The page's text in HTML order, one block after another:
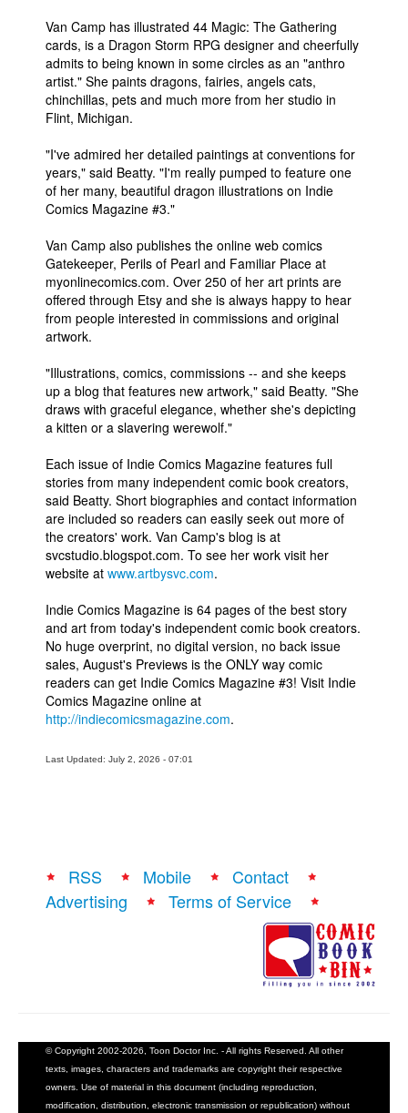
Advanced Search
Van Camp has illustrated 44 Magic: The Gathering
cards, is a Dragon Storm RPG designer and cheerfully
admits to being known in some circles as an "anthro
artist." She paints dragons, fairies, angels cats,
chinchillas, pets and much more from her studio in
Flint, Michigan.
"I've admired her detailed paintings at conventions for
years," said Beatty. "I'm really pumped to feature one
of her many, beautiful dragon illustrations on Indie
Comics Magazine #3."
Van Camp also publishes the online web comics
Gatekeeper, Perils of Pearl and Familiar Place at
myonlinecomics.com. Over 250 of her art prints are
offered through Etsy and she is always happy to hear
from people interested in commissions and original
artwork.
"Illustrations, comics, commissions -- and she keeps
up a blog that features new artwork," said Beatty. "She
draws with graceful elegance, whether she's depicting
a kitten or a slavering werewolf."
Each issue of Indie Comics Magazine features full
stories from many independent comic book creators,
said Beatty. Short biographies and contact information
are included so readers can easily seek out more of
the creators' work. Van Camp's blog is at
svcstudio.blogspot.com. To see her work visit her
website at www.artbysvc.com.
Indie Comics Magazine is 64 pages of the best story
and art from today's independent comic book creators.
No huge overprint, no digital version, no back issue
sales, August's Previews is the ONLY way comic
readers can get Indie Comics Magazine #3! Visit Indie
Comics Magazine online at
http://indiecomicsmagazine.com.
Last Updated: July 2, 2026 - 07:01
RSS Mobile
Contact
Advertising
Terms of Service
© Copyright 2002-2026, Toon Doctor Inc. - All rights Reserved. All other
texts, images, characters and trademarks are copyright their respective
owners. Use of material in this document (including reproduction,
modification, distribution, electronic transmission or republication) without